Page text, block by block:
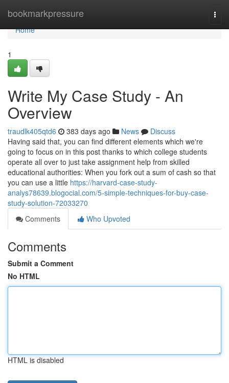
bookmarkpressure
Home
Home
1
Write My Case Study - An
Overview
traudlk405qtd6 383 days ago News
Discuss
Having said that, you can find different elements which we're
going to focus on in this post thanks to which college students
operate all over to just take assignment help from skilled
educational authorities: When you fork out a sum of cash so that
you can use a little https://harvard-case-study-
analys78639.blogocial.com/5-simple-techniques-for-buy-case-
study-solution-72033270
Comments
Who Upvoted
Comments
Submit a Comment
No HTML
HTML is disabled